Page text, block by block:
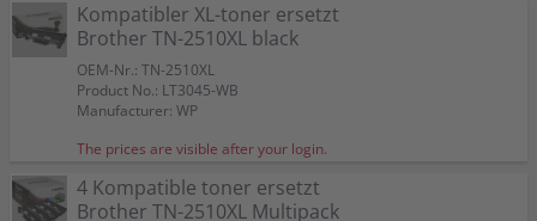
Kompatibler XL-toner ersetzt
Brother TN-2510XL black
OEM-Nr.: TN-2510XL
Product No.: LT3045-WB
Manufacturer: WP
The prices are visible after your login.
4 Kompatible toner ersetzt
Brother TN-2510XL Multipack